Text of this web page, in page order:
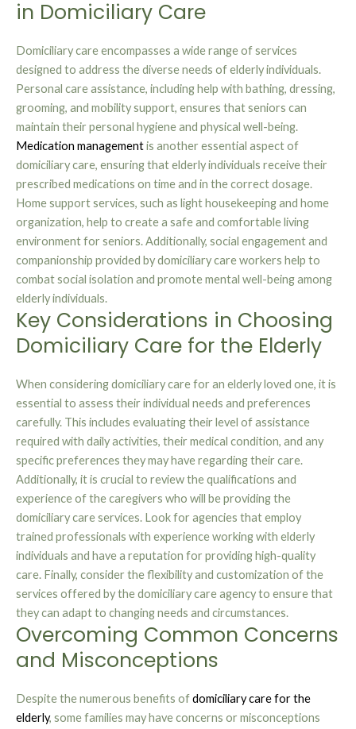
in Domiciliary Care
Domiciliary care encompasses a wide range of services
designed to address the diverse needs of elderly individuals.
Personal care assistance, including help with bathing, dressing,
grooming, and mobility support, ensures that seniors can
maintain their personal hygiene and physical well-being.
Medication managementis another essential aspect of
domiciliary care, ensuring that elderly individuals receive their
prescribed medications on time and in the correct dosage.
Home support services, such as light housekeeping and home
organization, help to create a safe and comfortable living
environment for seniors. Additionally, social engagement and
companionship provided by domiciliary care workers help to
combat social isolation and promote mental well-being among
elderly individuals.
Key Considerations in Choosing
Domiciliary Care for the Elderly
When considering domiciliary care for an elderly loved one, it is
essential to assess their individual needs and preferences
carefully. This includes evaluating their level of assistance
required with daily activities, their medical condition, and any
specific preferences they may have regarding their care.
Additionally, it is crucial to review the qualifications and
experience of the caregivers who will be providing the
domiciliary care services. Look for agencies that employ
trained professionals with experience working with elderly
individuals and have a reputation for providing high-quality
care. Finally, consider the flexibility and customization of the
services offered by the domiciliary care agency to ensure that
they can adapt to changing needs and circumstances.
Overcoming Common Concerns
and Misconceptions
Despite the numerous benefits ofdomiciliary care for the
elderly, some families may have concerns or misconceptions